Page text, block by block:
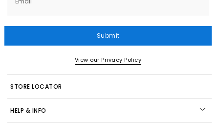
Submit
View our Privacy Policy
STORE LOCATOR
HELP & INFO